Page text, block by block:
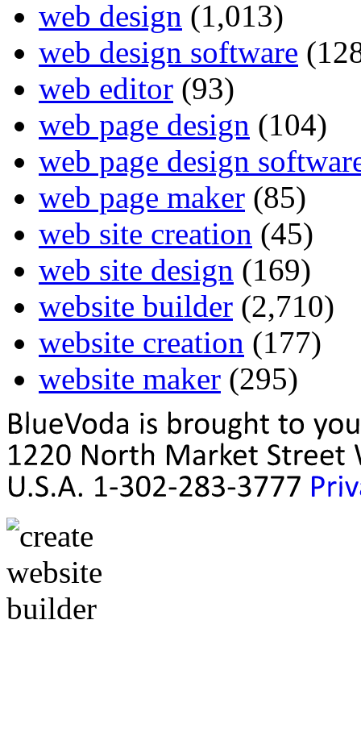
web design (1,013)
web design software
web editor (93)
web page design (104)
web page design
web page maker (85)
web site creation (45)
web site design (169)
website builder (2,710)
website creation (177)
website maker (295)